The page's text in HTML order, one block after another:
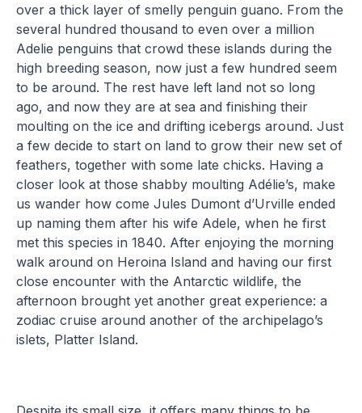
over a thick layer of smelly penguin guano. From the
several hundred thousand to even over a million
Adelie penguins that crowd these islands during the
high breeding season, now just a few hundred seem
to be around. The rest have left land not so long
ago, and now they are at sea and finishing their
moulting on the ice and drifting icebergs around. Just
a few decide to start on land to grow their new set of
feathers, together with some late chicks. Having a
closer look at those shabby moulting Adélie’s, make
us wander how come Jules Dumont d’Urville ended
up naming them after his wife Adele, when he first
met this species in 1840. After enjoying the morning
walk around on Heroina Island and having our first
close encounter with the Antarctic wildlife, the
afternoon brought yet another great experience: a
zodiac cruise around another of the archipelago’s
islets, Platter Island.